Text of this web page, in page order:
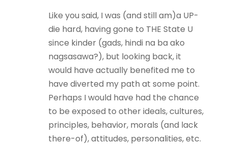
Like you said, I was (and still am)a UP-
die hard, having gone to THE State U
since kinder (gads, hindi na ba ako
nagsasawa?), but looking back, it
would have actually benefited me to
have diverted my path at some point.
Perhaps I would have had the chance
to be exposed to other ideals, cultures,
principles, behavior, morals (and lack
there-of), attitudes, personalities, etc.